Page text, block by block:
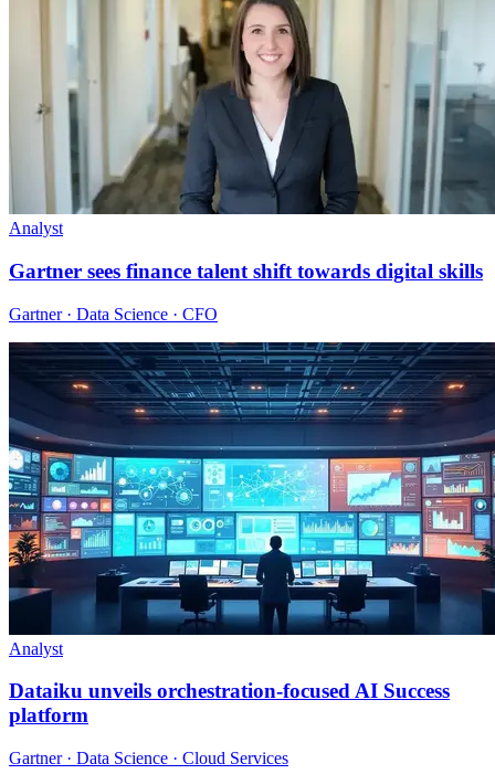
Analyst
Gartner sees finance talent shift towards digital skills
Gartner · Data Science · CFO
Analyst
Dataiku unveils orchestration-focused AI Success
platform
Gartner · Data Science · Cloud Services